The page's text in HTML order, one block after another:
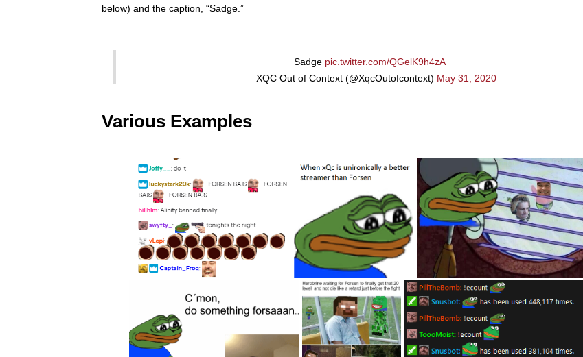
below) and the caption, “Sadge.”
Sadge pic.twitter.com/QGelK9h4zA
— XQC Out of Context (@XqcOutofcontext) May 31, 2020
Various Examples